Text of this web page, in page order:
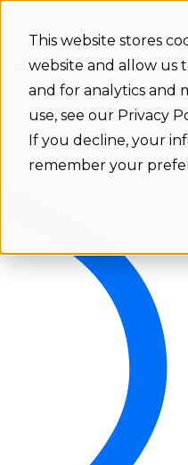
This website stores
website and allow us
and for analytics and
use, see our Privacy
If you decline, your
remember your